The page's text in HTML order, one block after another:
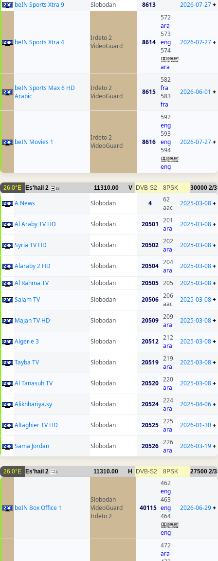
beIN Sports Xtra 9 Slobodan 8613 2026-07-27+
beIN Sports Xtra 4
Irdeto 2
VideoGuard
8614
572
ara
573
eng
574
ara
2026-07-27+
beIN Sports Max 6 HD
Arabic
Irdeto 2
VideoGuard
8615
582
fra
583
fra
2026-06-01 +
beIN Movies 1
Irdeto 2
VideoGuard
8616
592
eng
593
eng
594
eng
2026-07-27+
26.0°E Es'hail 2 18 11310.00 V DVB-S2 8PSK 30000 2/3
A News Slobodan 4
62
aac
2025-03-08+
Al Araby TV HD Slobodan 20501
201
ara
2025-03-08+
Syria TV HD Slobodan 20502 202
ara
2025-03-08+
Alaraby 2 HD Slobodan 20504 204
ara
2025-03-08+
Al Rahma TV Slobodan 20505 205 2025-03-08+
Salam TV
Slobodan 20506 206
aac
2025-03-08+
Majan TV HD Slobodan 20509 209
ara
2025-03-08+
Algerie 3 Slobodan 20512 212
ara
2025-03-08+
Tayba TV Slobodan 20519 219
ara
2025-03-08+
Al Tanasuh TV Slobodan 20520 220
ara
2025-03-08+
Alikhbariya.sy Slobodan 20524 224
ara
2025-04-06+
Altaghier TV HD Slobodan 20525 225
ara
2026-01-30+
Sama Jordan Slobodan 20526 226
ara
2026-03-19+
26.0°E Es'hail 2 4 11310.00 H DVB-S2 8PSK 27500 2/3
beIN Box Office 1
Slobodan
VideoGuard
Irdeto 2
40115
462
eng
463
eng
464
eng
2026-06-29+
472
ara